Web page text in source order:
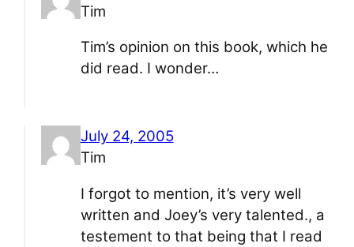
Tim
Tim’s opinion on this book, which he
did read. I wonder…
July 24, 2005
Tim
I forgot to mention, it’s very well
written and Joey’s very talented., a
testement to that being that I read